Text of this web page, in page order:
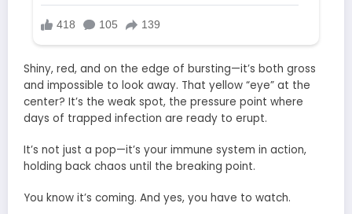
Shiny, red, and on the edge of bursting—it’s both gross
and impossible to look away. That yellow “eye” at the
center? It’s the weak spot, the pressure point where
days of trapped infection are ready to erupt.
It’s not just a pop—it’s your immune system in action,
holding back chaos until the breaking point.
You know it’s coming. And yes, you have to watch.